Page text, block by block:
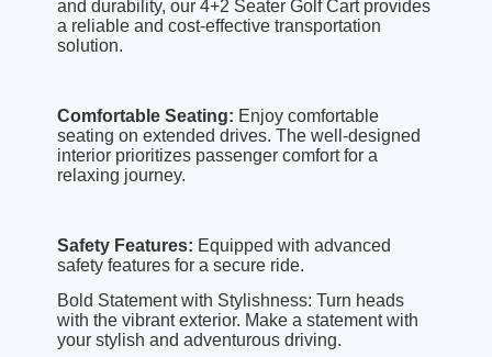
and durability, our 4+2 Seater Golf Cart provides
a reliable and cost-effective transportation
solution.
Comfortable Seating: Enjoy comfortable
seating on extended drives. The well-designed
interior prioritizes passenger comfort for a
relaxing journey.
Safety Features: Equipped with advanced
safety features for a secure ride.
Bold Statement with Stylishness: Turn heads
with the vibrant exterior. Make a statement with
your stylish and adventurous driving.